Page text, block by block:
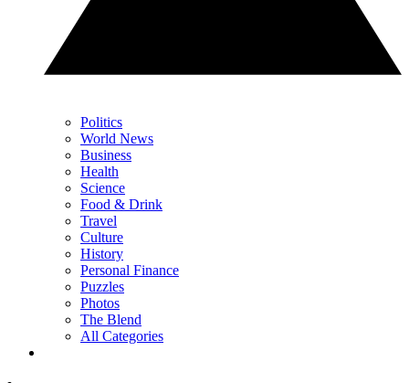
Politics
World News
Business
Health
Science
Food & Drink
Travel
Culture
History
Personal Finance
Puzzles
Photos
The Blend
All Categories